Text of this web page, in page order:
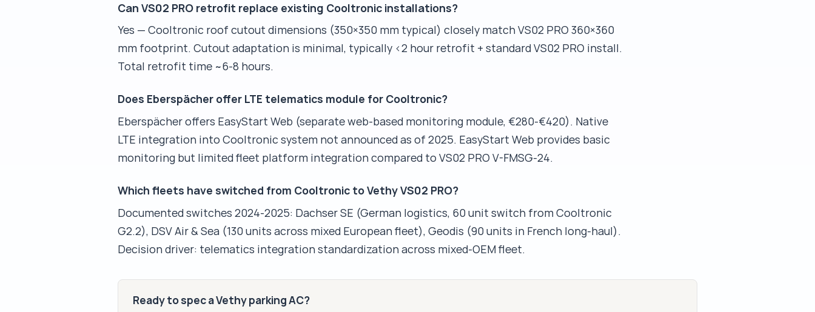
Can VS02 PRO retrofit replace existing Cooltronic installations?
Yes — Cooltronic roof cutout dimensions (350×350 mm typical) closely match VS02 PRO 360×360
mm footprint. Cutout adaptation is minimal, typically <2 hour retrofit + standard VS02 PRO install.
Total retrofit time ~6-8 hours.
Does Eberspächer offer LTE telematics module for Cooltronic?
Eberspächer offers EasyStart Web (separate web-based monitoring module, €280-€420). Native
LTE integration into Cooltronic system not announced as of 2025. EasyStart Web provides basic
monitoring but limited fleet platform integration compared to VS02 PRO V-FMSG-24.
Which fleets have switched from Cooltronic to Vethy VS02 PRO?
Documented switches 2024-2025: Dachser SE (German logistics, 60 unit switch from Cooltronic
G2.2), DSV Air & Sea (130 units across mixed European fleet), Geodis (90 units in French long-haul).
Decision driver: telematics integration standardization across mixed-OEM fleet.
Ready to spec a Vethy parking AC?